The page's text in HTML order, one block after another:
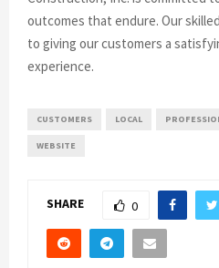
outcomes that endure. Our
to giving our customers a
experience.
CUSTOMERS LOCAL
WEBSITE
SHARE 0